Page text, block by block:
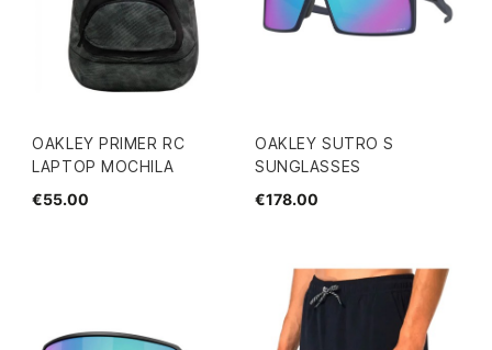
OAKLEY PRIMER RC
LAPTOP MOCHILA
€55.00
OAKLEY SUTRO S
SUNGLASSES
€178.00